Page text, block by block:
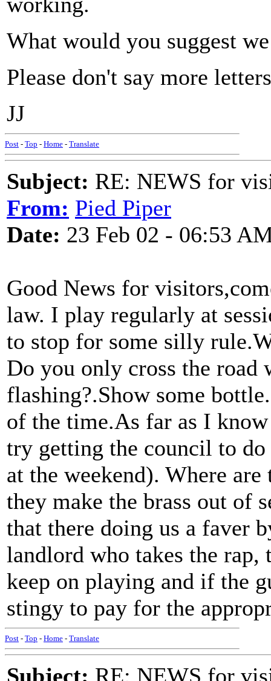
What would you suggest
Please don't say more
JJ
Post - Top - Home - Translate
Subject: RE: NEWS for
From: Pied Piper
Date: 23 Feb 02 - 06:53
Good News for
law. I play regularly at
to stop for some silly
Do you only cross the road
flashing?.Show some
of the time.As far as I
try getting the council to
at the weekend). Where
they make the brass out of
that there doing us a faver
landlord who takes the rap,
keep on playing and if the
stingy to pay for the
Post - Top - Home - Translate
Subject: RE: NEWS for